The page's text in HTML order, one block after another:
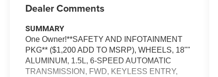
Dealer Comments
SUMMARY
One Owner!**SAFETY AND INFOTAINMENT
PKG** ($1,200 ADD TO MSRP), WHEELS, 18""
ALUMINUM, 1.5L, 6-SPEED AUTOMATIC
TRANSMISSION, FWD, KEYLESS ENTRY,